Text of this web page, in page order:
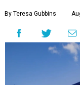
By Teresa Gubbins